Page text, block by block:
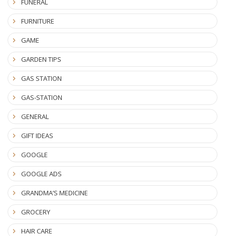
FUNERAL
FURNITURE
GAME
GARDEN TIPS
GAS STATION
GAS-STATION
GENERAL
GIFT IDEAS
GOOGLE
GOOGLE ADS
GRANDMA’S MEDICINE
GROCERY
HAIR CARE